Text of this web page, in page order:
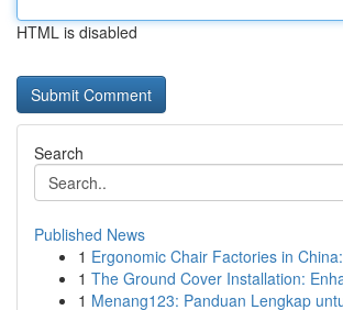
HTML is disabled
Search
Published News
1 Ergonomic Chair Factories in
1 The Ground Cover Installation:
1 Menang123: Panduan Lengkap